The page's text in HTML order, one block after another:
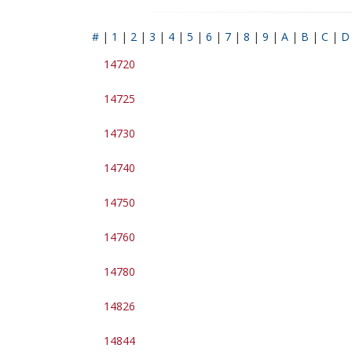
# | 1 | 2 | 3 | 4 | 5 | 6 | 7 | 8 | 9 | A | B | C | D
14720
14725
14730
14740
14750
14760
14780
14826
14844